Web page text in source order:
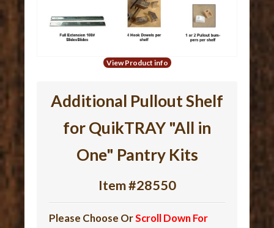
View Product info
Additional Pullout Shelf
for QuikTRAY "All in
One" Pantry Kits
Item #28550
Please Choose OrScroll Down For